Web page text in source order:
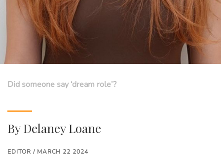
Did someone say ‘dream role’?
ByDelaney Loane
EDITOR / MARCH 22 2024